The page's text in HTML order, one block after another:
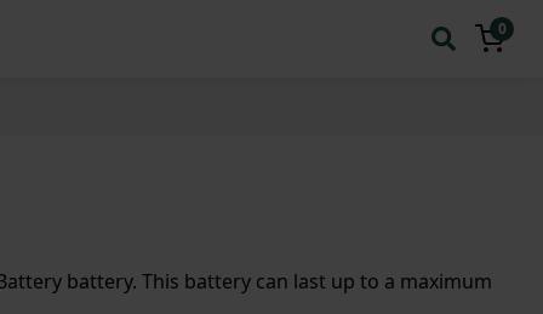
0
battery. This battery can last up to a maximum